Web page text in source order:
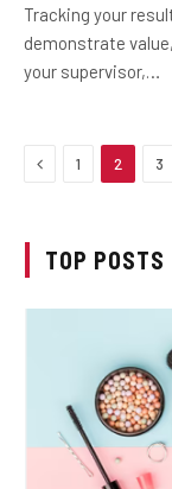
Tracking your
demonstrate
your supervisor,…
Previous
1 2 3
TOP POSTS